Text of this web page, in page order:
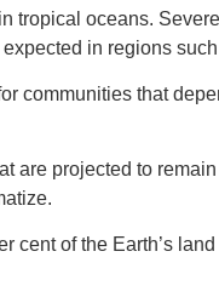
tropical oceans.
in regions
communities that
are projected to
cent of the Earth’s